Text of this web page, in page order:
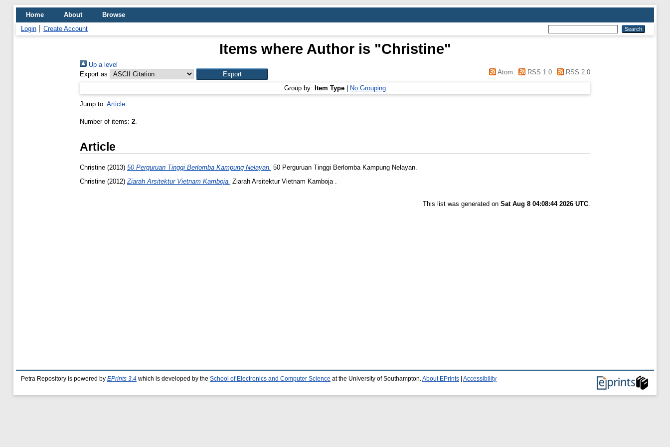
Home About
Browse
Login
Create Account
Items where Author is "Christine"
Up a level
Export as
Atom RSS 1.0 RSS 2.0
Group by: Item Type No Grouping
Jump to: Article
Number of items: 2.
Article
Christine (2013) 50 Perguruan Tinggi Berlomba Kampung Nelayan. 50 Perguruan Tinggi Berlomba Kampung Nelayan.
Christine (2012) Ziarah Arsitektur Vietnam Kamboja. Ziarah Arsitektur Vietnam Kamboja .
This list was generated on Sat Aug 8 04:08:44 2026 UTC
Petra Repository is powered by EPrints 3.4 which is developed by the School of Electronics and Computer Science at the University of Southampton. About EPrints Accessibility